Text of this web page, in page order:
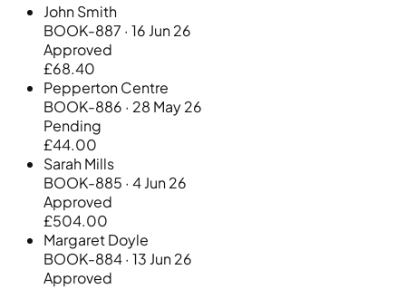
John Smith
BOOK-887 · 16 Jun 26
Approved
£68.40
Pepperton Centre
BOOK-886 · 28 May 26
Pending
£44.00
Sarah Mills
BOOK-885 · 4 Jun 26
Approved
£504.00
Margaret Doyle
BOOK-884 · 13 Jun 26
Approved